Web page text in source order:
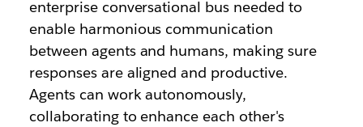
enterprise conversational bus needed to
enable harmonious communication
between agents and humans, making sure
responses are aligned and productive.
Agents can work autonomously,
collaborating to enhance each other's